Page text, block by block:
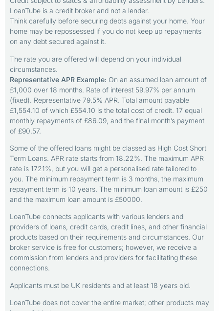
LoanTube is a credit broker and not a lender.
Think carefully before securing debts against your home. Your
home may be repossessed if you do not keep up repayments
on any debt secured against it.
The rate you are offered will depend on your individual
circumstances.
Representative APR Example: On an assumed loan amount of
£1,000 over 18 months. Rate of interest 59.97% per annum
(fixed). Representative 79.5% APR. Total amount payable
£1,554.10 of which £554.10 is the total cost of credit. 17 equal
monthly repayments of £86.09, and the final month’s payment
of £90.57.
Some of the offered loans might be classed as High Cost Short
Term Loans. APR rate starts from 18.22%. The maximum APR
rate is 1721%, but you will get a personalised rate tailored to
you. The minimum repayment term is 3 months, the maximum
repayment term is 10 years. The minimum loan amount is £250
and the maximum loan amount is £50000.
LoanTube connects applicants with various lenders and
providers of loans, credit cards, credit lines, and other financial
products based on their requirements and circumstances. Our
broker service is free for customers; however, we receive a
commission from lenders and providers for facilitating these
connections.
Applicants must be UK residents and at least 18 years old.
LoanTube does not cover the entire market; other products may